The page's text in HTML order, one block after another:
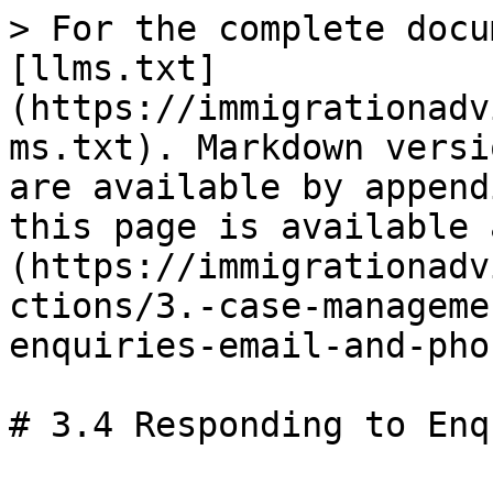
> For the complete
[llms.txt]
(https://
ms.txt). Markdown
are available by
this page is available
(https://
ctions/3.-case-
enquiries-email-and-
# 3.4 Responding to